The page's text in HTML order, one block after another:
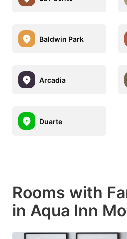
Baldwin Park
Arcadia
Duarte
Rooms with
in Aqua Inn